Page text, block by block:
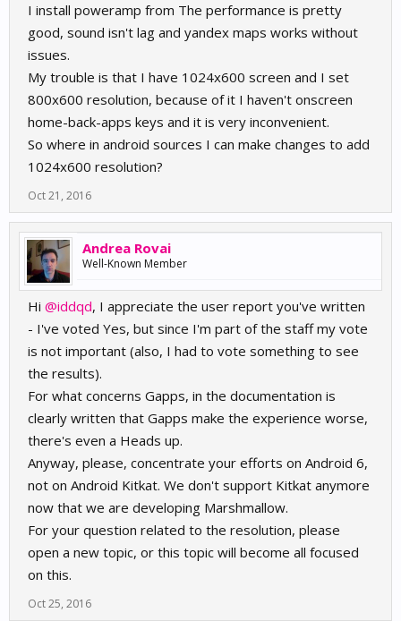
I install poweramp from The performance is pretty
good, sound isn't lag and yandex maps works without
issues.
My trouble is that I have 1024x600 screen and I set
800x600 resolution, because of it I haven't onscreen
home-back-apps keys and it is very inconvenient.
So where in android sources I can make changes to add
1024x600 resolution?
Oct 21, 2016
Andrea Rovai
Well-Known Member
Hi @iddqd, I appreciate the user report you've written
- I've voted Yes, but since I'm part of the staff my vote
is not important (also, I had to vote something to see
the results).
For what concerns Gapps, in the documentation is
clearly written that Gapps make the experience worse,
there's even a Heads up.
Anyway, please, concentrate your efforts on Android 6,
not on Android Kitkat. We don't support Kitkat anymore
now that we are developing Marshmallow.
For your question related to the resolution, please
open a new topic, or this topic will become all focused
on this.
Oct 25, 2016